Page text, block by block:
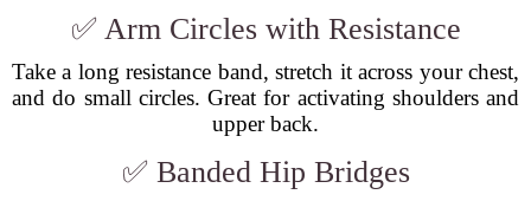
✅ Arm Circles with Resistance
Take a long resistance band, stretch it across your chest,
and do small circles. Great for activating shoulders and
upper back.
✅ Banded Hip Bridges